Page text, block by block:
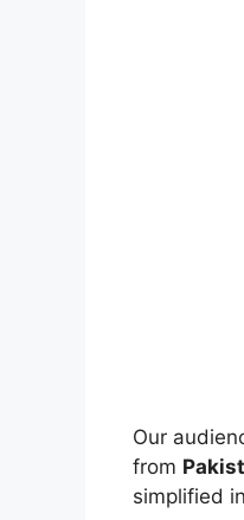
Our
from
simplified